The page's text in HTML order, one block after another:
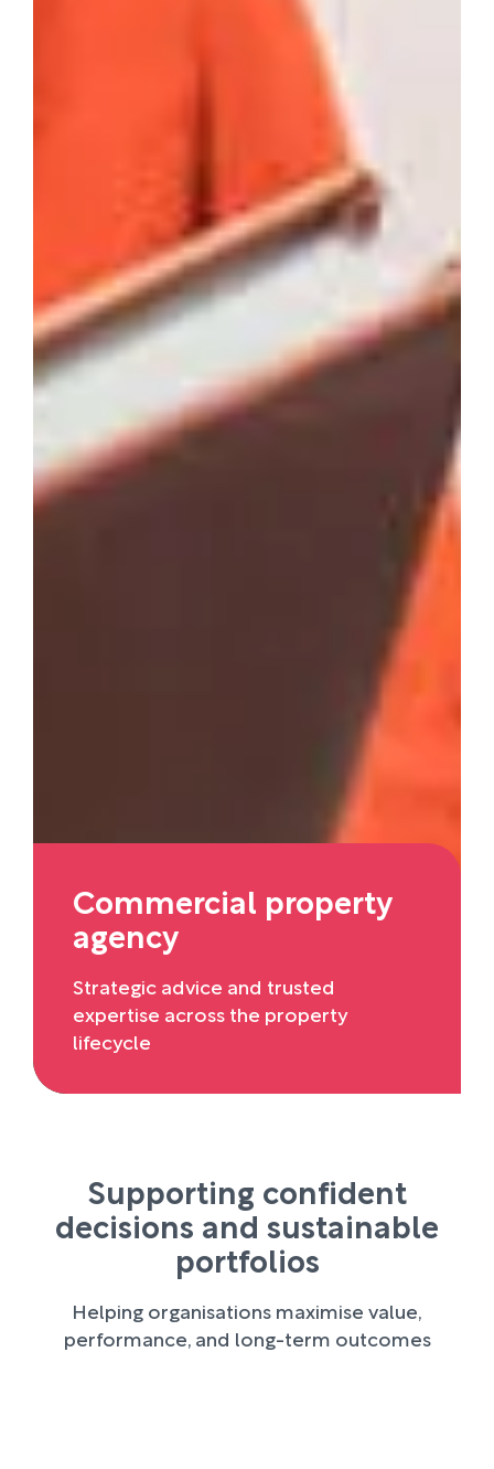
Commercial property
agency
Strategic advice and trusted
expertise across the property
lifecycle
Supporting confident
decisions and sustainable
portfolios
Helping organisations maximise value,
performance, and long-term outcomes